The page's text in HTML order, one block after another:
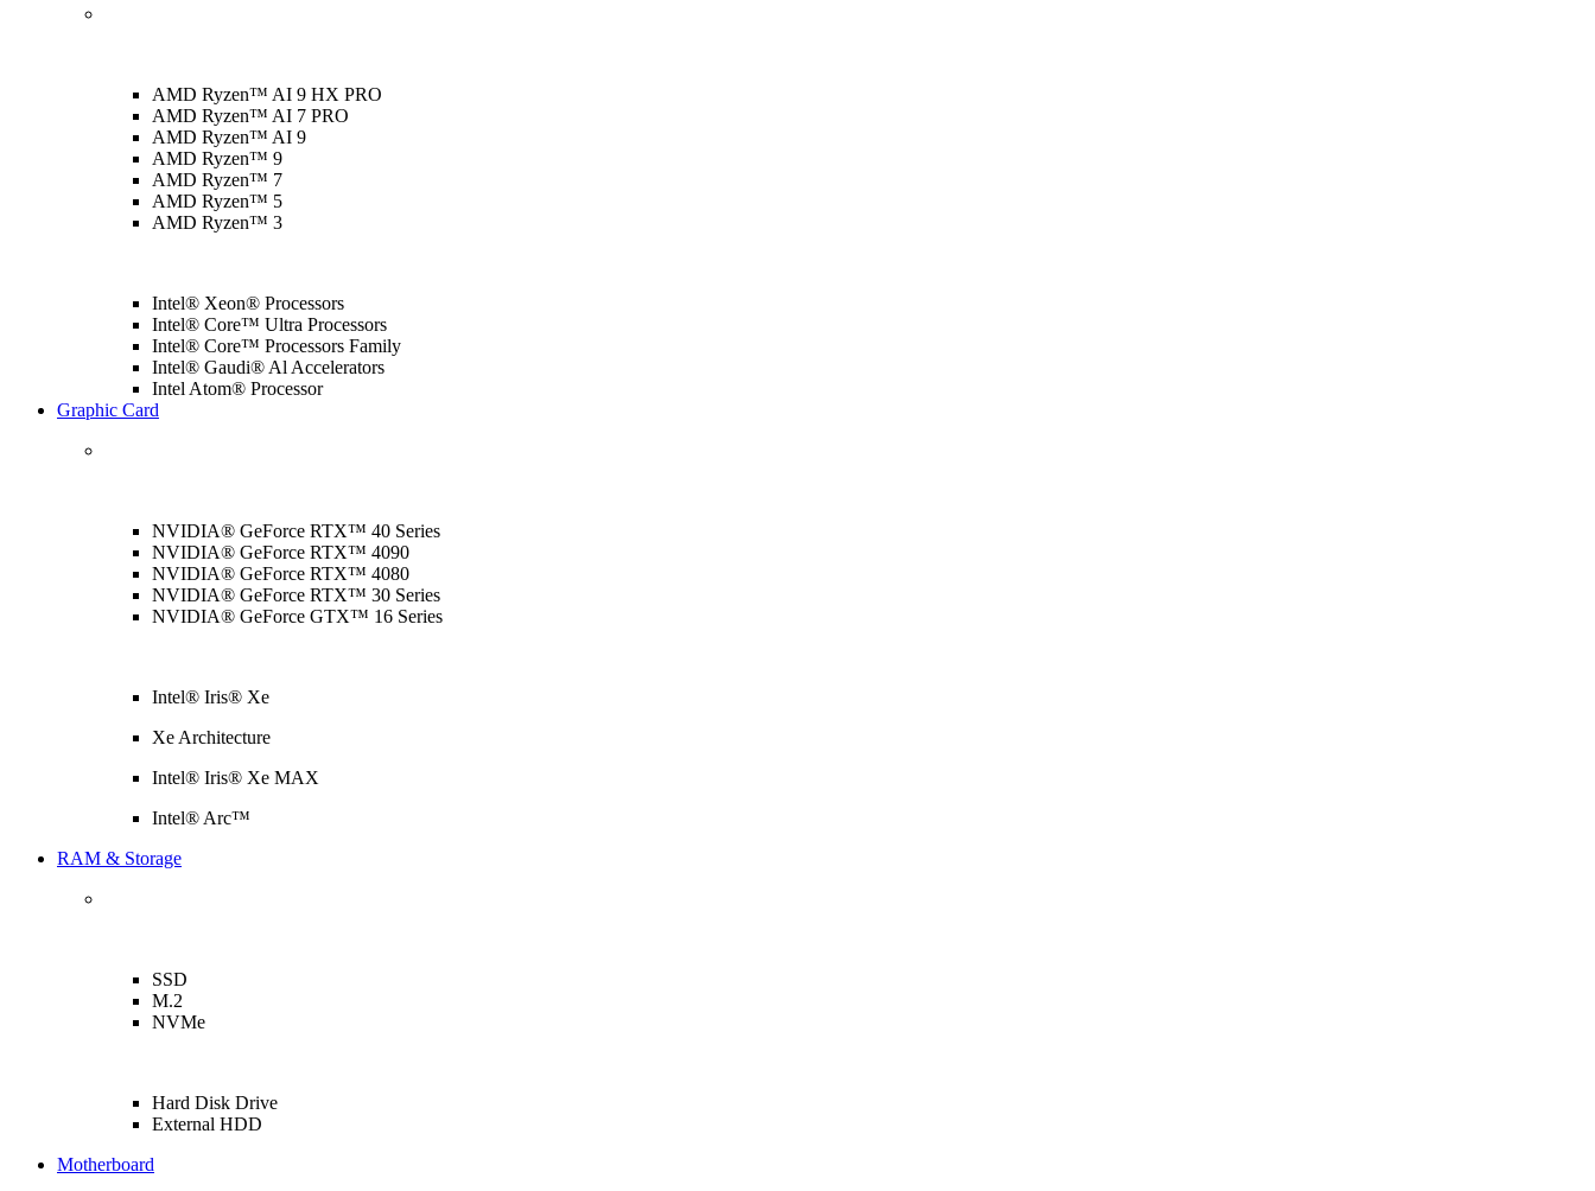
AMD Ryzen™ AI 9 HX PRO
AMD Ryzen™ AI 7 PRO
AMD Ryzen™ AI 9
AMD Ryzen™ 9
AMD Ryzen™ 7
AMD Ryzen™ 5
AMD Ryzen™ 3
Intel® Xeon® Processors
Intel® Core™ Ultra Processors
Intel® Core™ Processors Family
Intel® Gaudi® Al Accelerators
Intel Atom® Processor
Graphic Card
NVIDIA® GeForce RTX™ 40 Series
NVIDIA® GeForce RTX™ 4090
NVIDIA® GeForce RTX™ 4080
NVIDIA® GeForce RTX™ 30 Series
NVIDIA® GeForce GTX™ 16 Series
Intel® Iris® Xe
Xe Architecture
Intel® Iris® Xe MAX
Intel® Arc™
RAM & Storage
SSD
M.2
NVMe
Hard Disk Drive
External HDD
Motherboard